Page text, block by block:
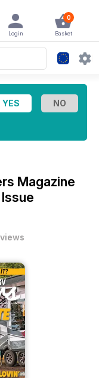
0
Basket
Login
Magazine